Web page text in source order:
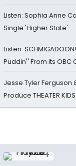
Listen: Sophia Anne
Single 'Higher State'
Listen:
Puddin'' From its OBC
Jesse Tyler Ferguson
Produce THEATER